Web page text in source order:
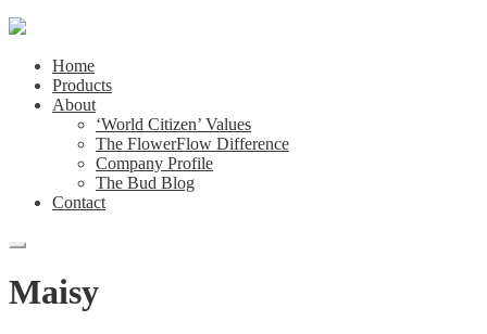
Home
Products
About
‘World Citizen’ Values
The FlowerFlow Difference
Company Profile
The Bud Blog
Contact
Maisy